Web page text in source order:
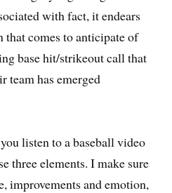
with fact, it endears
that comes to anticipate of
base hit/strikeout call that
team has emerged
listen to a baseball video
three elements. I make sure
improvements and emotion,